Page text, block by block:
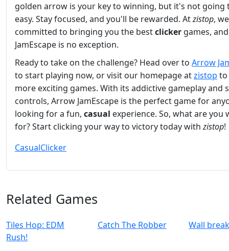
golden arrow is your key to winning, but it's not going
easy. Stay focused, and you'll be rewarded. Atzistop,
committed to bringing you the bestclicker games,
JamEscape is no exception.
Ready to take on the challenge? Head over to Arrow
to start playing now, or visit our homepage atzistop to
more exciting games. With its addictive gameplay and
controls, Arrow JamEscape is the perfect game for
looking for a fun, casual experience. So, what are you
for? Start clicking your way to victory today withzistop!
CasualClicker
Related Games
Tiles Hop: EDM
Rush!
Catch The Robber Wall